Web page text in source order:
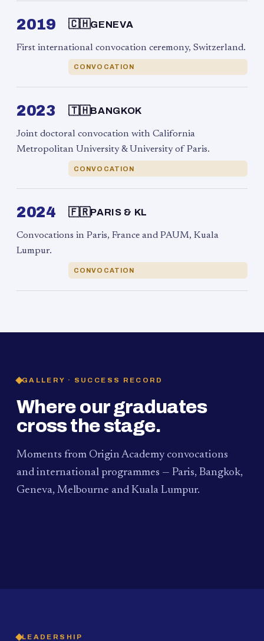
2019 🇨🇭GENEVA
First international convocation ceremony, Switzerland.
CONVOCATION
2023 🇹🇭BANGKOK
Joint doctoral convocation with California
Metropolitan University & University of Paris.
CONVOCATION
2024 🇫🇷PARIS & KL
Convocations in Paris, France and PAUM, Kuala
Lumpur.
CONVOCATION
GALLERY · SUCCESS RECORD
Where our graduates
cross the stage.
Moments from Origin Academy convocations
and international programmes — Paris, Bangkok,
Geneva, Melbourne and Kuala Lumpur.
PAUM · KUALA LUMPUR
LEADERSHIP